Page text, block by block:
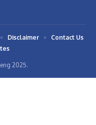
2025.
Disclaimer
Contact Us